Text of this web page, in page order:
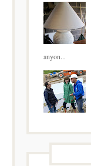
anyon...